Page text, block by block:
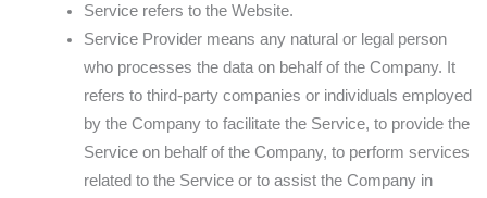
Service refers to the Website.
Service Provider means any natural or legal person
who processes the data on behalf of the Company. It
refers to third-party companies or individuals employed
by the Company to facilitate the Service, to provide the
Service on behalf of the Company, to perform services
related to the Service or to assist the Company in